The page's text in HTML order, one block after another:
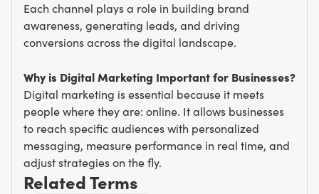
Each channel plays a role in building brand
awareness, generating leads, and driving
conversions across the digital landscape.
Why is Digital Marketing Important for Businesses?
Digital marketing is essential because it meets
people where they are: online. It allows businesses
to reach specific audiences with personalized
messaging, measure performance in real time, and
adjust strategies on the fly.
Related Terms